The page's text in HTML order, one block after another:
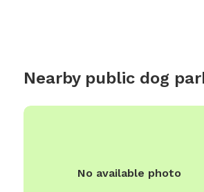
Nearby public dog
No available photo